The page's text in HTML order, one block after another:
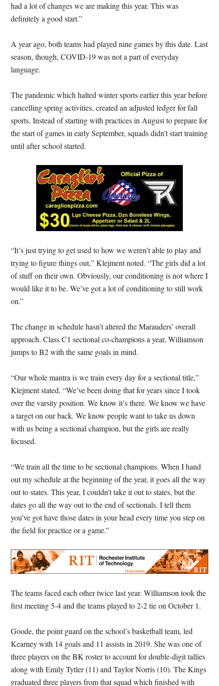
had a lot of changes we are making this year. This was
definitely a good start.”
A year ago, both teams had played nine games by this date. Last
season, though, COVID-19 was not a part of everyday
language.
The pandemic which halted winter sports earlier this year before
cancelling spring activities, created an adjusted ledger for fall
sports. Instead of starting with practices in August to prepare for
the start of games in early September, squads didn’t start training
until after school started.
“It’s just trying to get used to how we weren’t able to play and
trying to figure things out,” Klejment noted. “The girls did a lot
of stuff on their own. Obviously, our conditioning is not where I
would like it to be. We’ve got a lot of conditioning to still work
on.”
The change in schedule hasn’t altered the Marauders’ overall
approach. Class C1 sectional co-champions a year, Williamson
jumps to B2 with the same goals in mind.
“Our whole mantra is we train every day for a sectional title,”
Klejment stated. “We’ve been doing that for years since I took
over the varsity position. We know it’s there. We know we have
a target on our back. We know people want to take us down
with us being a sectional champion, but the girls are really
focused.
“We train all the time to be sectional champions. When I hand
out my schedule at the beginning of the year, it goes all the way
out to states. This year, I couldn’t take it out to states, but the
dates go all the way out to the end of sectionals. I tell them
you’ve got have those dates in your head every time you step on
the field for practice or a game.”
The teams faced each other twice last year. Williamson took the
first meeting 5-4 and the teams played to 2-2 tie on October 1.
Goode, the point guard on the school’s basketball team, led
Kearney with 14 goals and 11 assists in 2019. She was one of
three players on the BK roster to account for double-digit tallies
along with Emily Tytler (11) and Taylor Norris (10). The Kings
graduated three players from that squad which finished with